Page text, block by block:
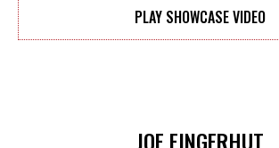
PLAY SHOWCASE VIDEO
JOE FINGERHUT